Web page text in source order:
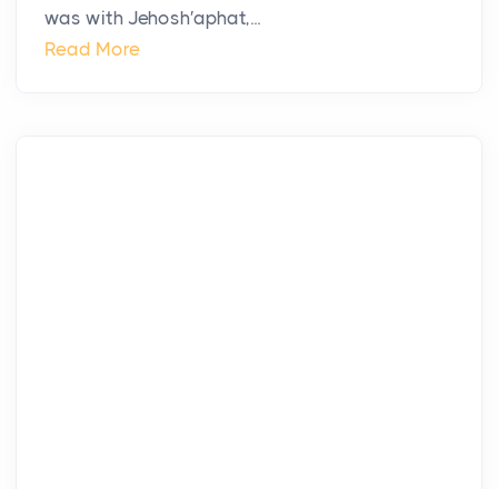
was with Jehosh′aphat,...
Read More